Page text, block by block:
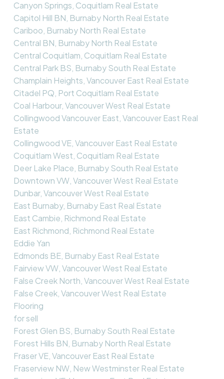
Canyon Springs, Coquitlam Real Estate
Capitol Hill BN, Burnaby North Real Estate
Cariboo, Burnaby North Real Estate
Central BN, Burnaby North Real Estate
Central Coquitlam, Coquitlam Real Estate
Central Park BS, Burnaby South Real Estate
Champlain Heights, Vancouver East Real Estate
Citadel PQ, Port Coquitlam Real Estate
Coal Harbour, Vancouver West Real Estate
Collingwood Vancouver East, Vancouver East Real
Estate
Collingwood VE, Vancouver East Real Estate
Coquitlam West, Coquitlam Real Estate
Deer Lake Place, Burnaby South Real Estate
Downtown VW, Vancouver West Real Estate
Dunbar, Vancouver West Real Estate
East Burnaby, Burnaby East Real Estate
East Cambie, Richmond Real Estate
East Richmond, Richmond Real Estate
Eddie Yan
Edmonds BE, Burnaby East Real Estate
Fairview VW, Vancouver West Real Estate
False Creek North, Vancouver West Real Estate
False Creek, Vancouver West Real Estate
Flooring
for sell
Forest Glen BS, Burnaby South Real Estate
Forest Hills BN, Burnaby North Real Estate
Fraser VE, Vancouver East Real Estate
Fraserview NW, New Westminster Real Estate